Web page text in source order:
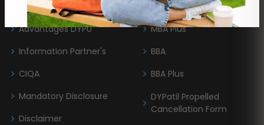
About DYPU
Advantages DYPU
Information Partner's
CIQA
Mandatory Disclosure
Disclaimer
MBA
MBA Plus
BBA
BBA Plus
DYPatil Propelled
Cancellation Form